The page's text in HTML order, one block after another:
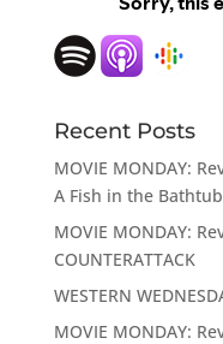
Recent Posts
MOVIE MONDAY:
A Fish in the Bathtub
MOVIE MONDAY:
COUNTERATTACK
WESTERN
MOVIE MONDAY: